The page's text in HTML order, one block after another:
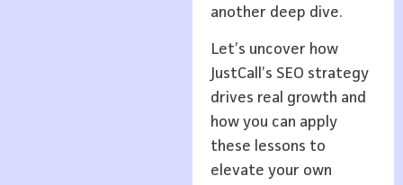
another deep dive.
Let’s uncover how
JustCall’s SEO strategy
drives real growth and
how you can apply
these lessons to
elevate your own